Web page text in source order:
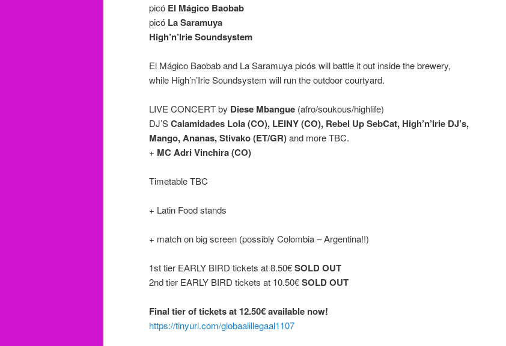
picó El Mágico Baobab
picó La Saramuya
High’n’Irie Soundsystem
El Mágico Baobab and La Saramuya picós will battle it out inside the brewery,
while High’n’Irie Soundsystem will run the outdoor courtyard.
LIVE CONCERT by Diese Mbangue (afro/soukous/highlife)
DJ’SCalamidades Lola (CO), LEINY (CO), Rebel Up SebCat, High’n’Irie DJ’s,
Mango, Ananas, Stivako (ET/GR)and more TBC.
+ MC Adri Vinchira (CO)
Timetable TBC
+ Latin Food stands
+ match on big screen (possibly Colombia – Argentina!!)
1st tier EARLY BIRD tickets at 8.50€SOLD OUT
2nd tier EARLY BIRD tickets at 10.50€SOLD OUT
Final tier of tickets at 12.50€ available now!
https://tinyurl.com/globaalillegaal1107